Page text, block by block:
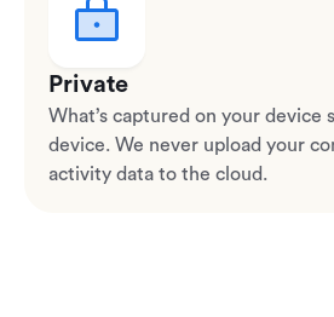
Private
What’s captured on your device
device. We never upload your
activity data to the cloud.